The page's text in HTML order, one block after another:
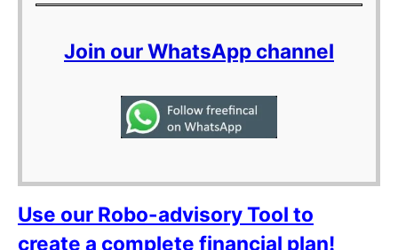
Join our WhatsApp channel
Use our Robo-advisory Tool to
create a complete financial plan!